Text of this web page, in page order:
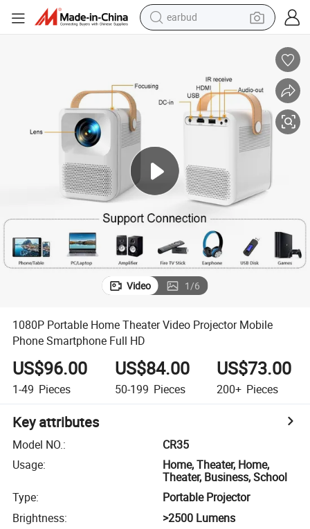
earbud
reagent
crawler excavator
tshirt
container house
Video 1/6
1080P Portable Home Theater Video Projector Mobile
Phone Smartphone Full HD
US$96.00
1-49 Pieces
US$84.00
50-199 Pieces
US$73.00
200+ Pieces
Key attributes
Model NO.:
CR35
Usage:
Home, Theater, Home,
Theater, Business, School
Type:
Portable Projector
Brightness:
>2500 Lumens